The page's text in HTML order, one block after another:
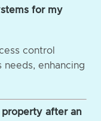
for my
control
enhancing
property after an